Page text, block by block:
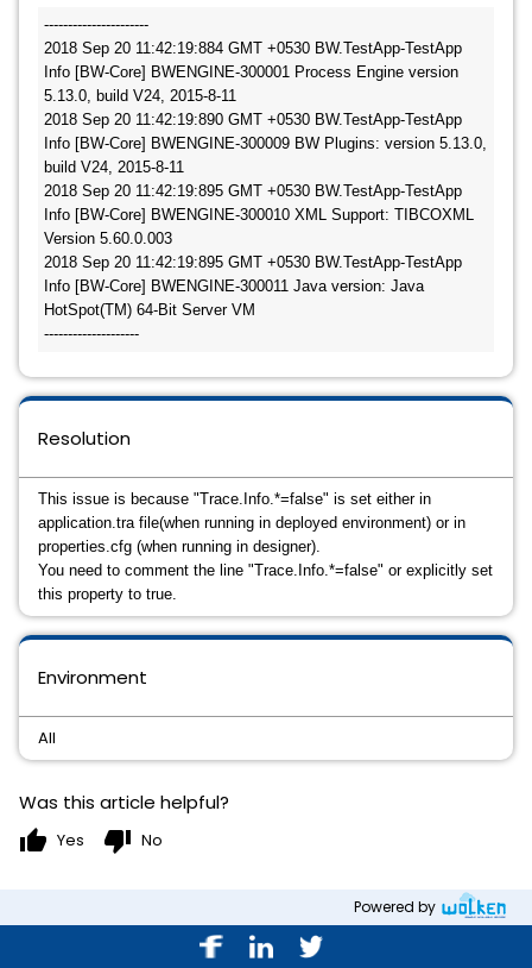
----------------------
2018 Sep 20 11:42:19:884 GMT +0530 BW.TestApp-TestApp
Info [BW-Core] BWENGINE-300001 Process Engine version
5.13.0, build V24, 2015-8-11
2018 Sep 20 11:42:19:890 GMT +0530 BW.TestApp-TestApp
Info [BW-Core] BWENGINE-300009 BW Plugins: version 5.13.0,
build V24, 2015-8-11
2018 Sep 20 11:42:19:895 GMT +0530 BW.TestApp-TestApp
Info [BW-Core] BWENGINE-300010 XML Support: TIBCOXML
Version 5.60.0.003
2018 Sep 20 11:42:19:895 GMT +0530 BW.TestApp-TestApp
Info [BW-Core] BWENGINE-300011 Java version: Java
HotSpot(TM) 64-Bit Server VM
--------------------
Environment
All
Resolution
This issue is because "Trace.Info.*=false" is set either in
application.tra file(when running in deployed environment) or in
properties.cfg (when running in designer).
You need to comment the line "Trace.Info.*=false" or explicitly set
this property to true.
Was this article helpful?
thumb_up Yes thumb_down No
Powered by